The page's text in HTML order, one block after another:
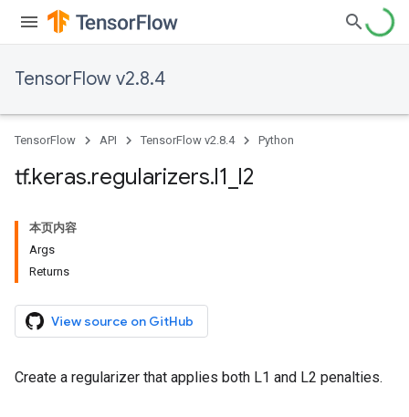
TensorFlow v2.8.4
TensorFlow API TensorFlow v2.8.4 Python
tf.keras.regularizers.l1 l2
本页内容
Args
Returns
View source on GitHub
Create a regularizer that applies both L1 and L2 penalties.